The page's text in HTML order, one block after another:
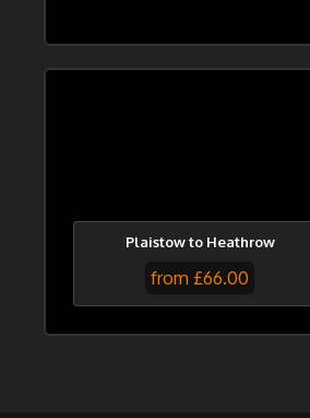
Plaistow to Heathrow
from £66.00